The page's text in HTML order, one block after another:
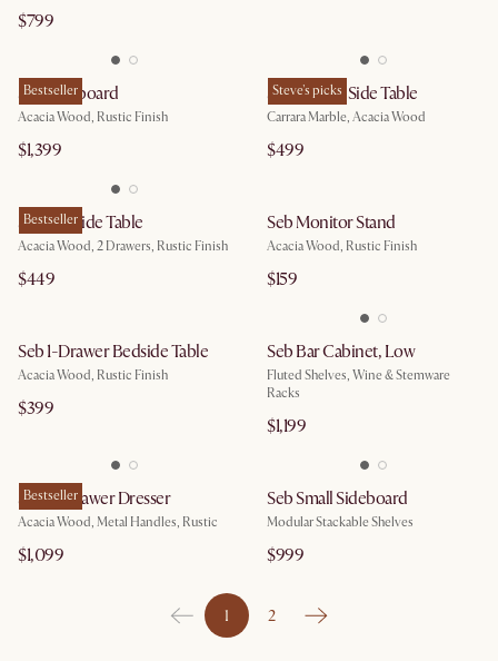
$799
Bestseller
Seb Sideboard
Acacia Wood, Rustic Finish
$1,399
Steve's picks
Seb Marble Side Table
Carrara Marble, Acacia Wood
$499
Bestseller
Seb Bedside Table
Acacia Wood, 2 Drawers, Rustic Finish
$449
Seb Monitor Stand
Acacia Wood, Rustic Finish
$159
Seb 1-Drawer Bedside Table
Acacia Wood, Rustic Finish
$399
Seb Bar Cabinet, Low
Fluted Shelves, Wine & Stemware
Racks
$1,199
Bestseller
Seb 4-Drawer Dresser
Acacia Wood, Metal Handles, Rustic
$1,099
Seb Small Sideboard
Modular Stackable Shelves
$999
1 2